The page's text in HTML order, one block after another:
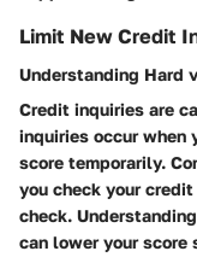
Limit New Credit
Understanding Hard
Credit inquiries are
inquiries occur when
score temporarily.
you check your
check.
can lower your